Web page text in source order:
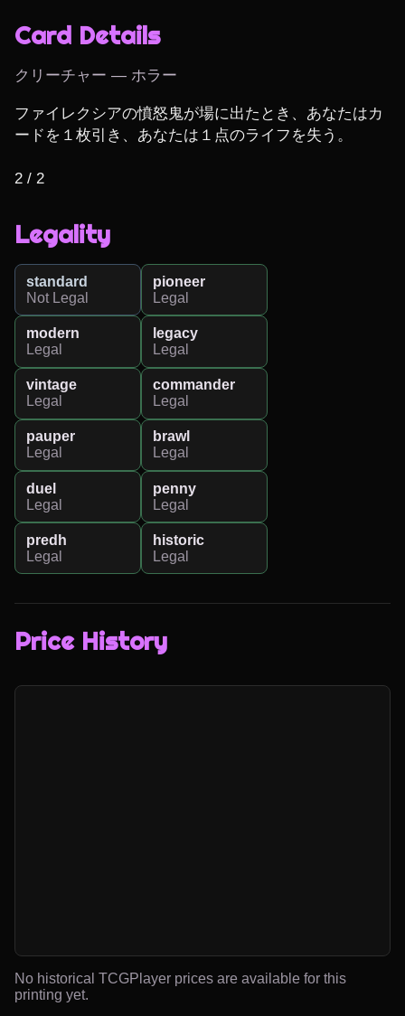
Card Details
クリーチャー — ホラー
ファイレクシアの憤怒鬼が場に出たとき、あなたはカ
ードを１枚引き、あなたは１点のライフを失う。
2 / 2
Legality
standard
Not Legal
pioneer
Legal
modern
Legal
legacy
Legal
vintage
Legal
commander
Legal
pauper
Legal
brawl
Legal
duel
Legal
penny
Legal
predh
Legal
historic
Legal
Price History
No historical TCGPlayer prices are available for this
printing yet.